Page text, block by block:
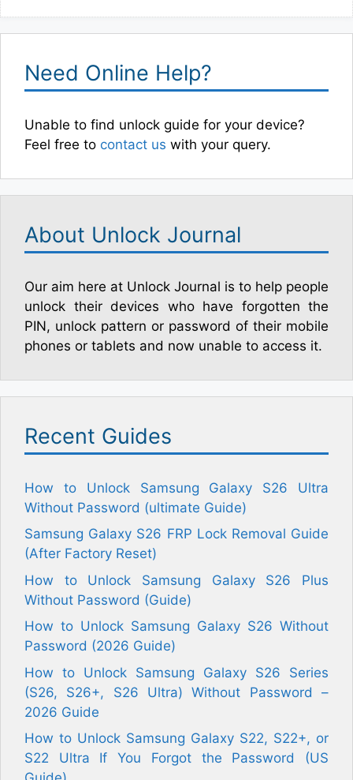
Need Online Help?
Unable to find unlock guide for your device?
Feel free to contact us with your query.
About Unlock Journal
Our aim here at Unlock Journal is to help people
unlock their devices who have forgotten the
PIN, unlock pattern or password of their mobile
phones or tablets and now unable to access it.
Recent Guides
How to Unlock Samsung Galaxy S26 Ultra
Without Password (ultimate Guide)
Samsung Galaxy S26 FRP Lock Removal Guide
(After Factory Reset)
How to Unlock Samsung Galaxy S26 Plus
Without Password (Guide)
How to Unlock Samsung Galaxy S26 Without
Password (2026 Guide)
How to Unlock Samsung Galaxy S26 Series
(S26, S26+, S26 Ultra) Without Password –
2026 Guide
How to Unlock Samsung Galaxy S22, S22+, or
S22 Ultra If You Forgot the Password (US